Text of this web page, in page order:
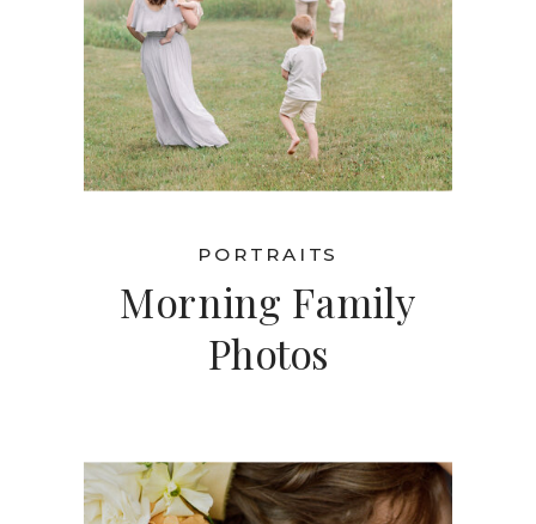
Morning Family
Photos
PORTRAITS